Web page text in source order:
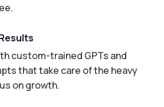
custom-trained GPTs and
that take care of the heavy
on growth.